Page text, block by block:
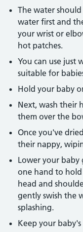
The water
water first and
your wrist or
hot patches.
You can use just
suitable for
Hold your baby
Next, wash their
them over the
Once you've
their nappy,
Lower your
one hand to
head and
gently swish the
splashing.
Keep your